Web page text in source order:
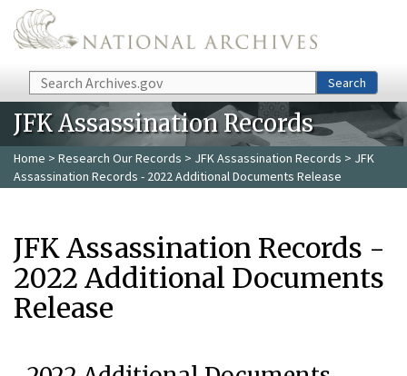
Skip to main content
Search Search
JFK Assassination Records
Home > Research Our Records > JFK Assassination Records > JFK
Assassination Records - 2022 Additional Documents Release
JFK Assassination Records -
2022 Additional Documents
Release